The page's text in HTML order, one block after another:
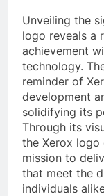
Unveiling the
logo reveals a
achievement
technology.
reminder of
development
solidifying its
Through its
the Xerox logo
mission to
that meet the
individuals